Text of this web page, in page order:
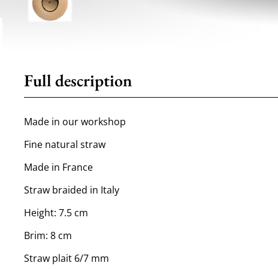
Full description
Made in our workshop
Fine natural straw
Made in France
Straw braided in Italy
Height: 7.5 cm
Brim: 8 cm
Straw plait 6/7 mm